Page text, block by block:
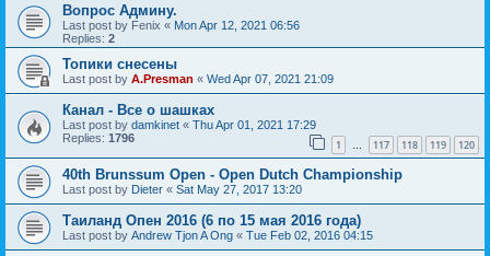
Вопрос Админу.
Last post by Fenix « Mon Apr 12, 2021 06:56
Replies: 2
Топики снесены
Last post by A.Presman « Wed Apr 07, 2021 21:09
Канал - Все о шашках
Last post by damkinet « Thu Apr 01, 2021 17:29
Replies: 1796 1 117 118 119 120
40th Brunssum Open - Open Dutch Championship
Last post by Dieter « Sat May 27, 2017 13:20
Таиланд Опен 2016 (6 по 15 мая 2016 года)
Last post by Andrew Tjon A Ong « Tue Feb 02, 2016 04:15